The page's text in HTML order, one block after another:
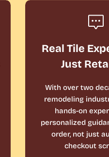
Real Tile
Just
With over two
remodeling
hands-on
personalized
order, not just
checkout